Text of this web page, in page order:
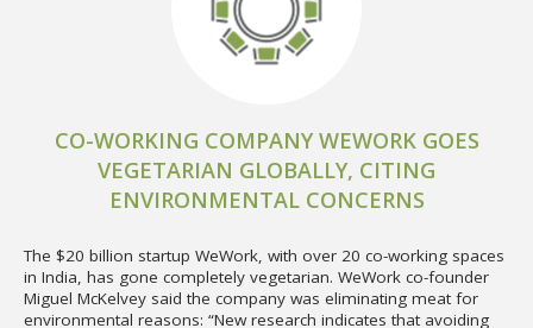
CO-WORKING COMPANY WEWORK GOES
VEGETARIAN GLOBALLY, CITING
ENVIRONMENTAL CONCERNS
The $20 billion startup WeWork, with over 20 co-working spaces
in India, has gone completely vegetarian. WeWork co-founder
Miguel McKelvey said the company was eliminating meat for
environmental reasons: “New research indicates that avoiding